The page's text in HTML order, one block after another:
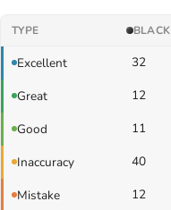
TYPE BLACK
Excellent 32
Great 12
Good 11
Inaccuracy 40
Mistake 12